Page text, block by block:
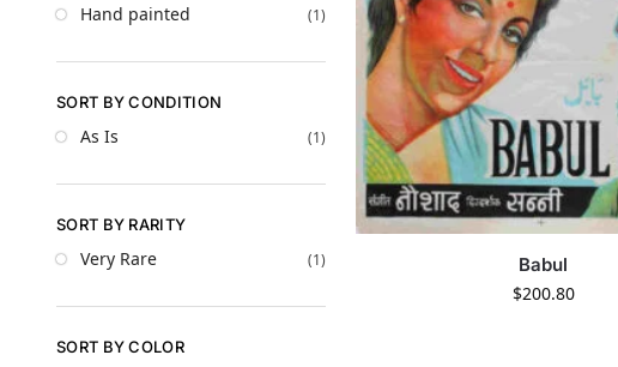
Babul
$200.80
Hand painted (1)
SORT BY CONDITION
As Is (1)
SORT BY RARITY
Very Rare (1)
SORT BY COLOR